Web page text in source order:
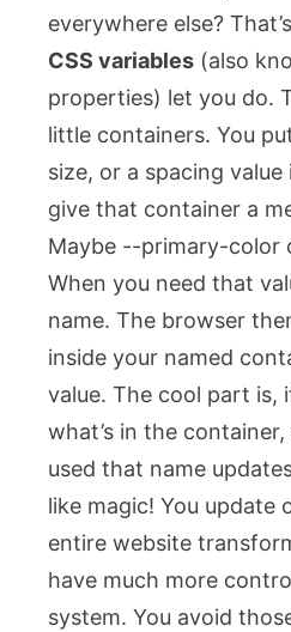
everywhere else?
CSS variables (also
properties) let you do.
little containers. You
size, or a spacing
give that container a
Maybe --primary-color
When you need that
name. The browser
inside your named
value. The cool part is,
what’s in the
used that name
like magic! You update
entire website
have much more
system. You avoid